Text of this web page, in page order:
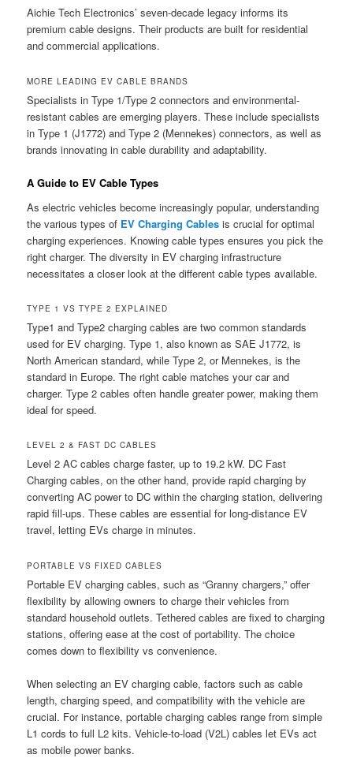
Aichie Tech Electronics’ seven-decade legacy informs its
premium cable designs. Their products are built for residential
and commercial applications.
MORE LEADING EV CABLE BRANDS
Specialists in Type 1/Type 2 connectors and environmental-
resistant cables are emerging players. These include specialists
in Type 1 (J1772) and Type 2 (Mennekes) connectors, as well as
brands innovating in cable durability and adaptability.
A Guide to EV Cable Types
As electric vehicles become increasingly popular, understanding
the various types of EV Charging Cables is crucial for optimal
charging experiences. Knowing cable types ensures you pick the
right charger. The diversity in EV charging infrastructure
necessitates a closer look at the different cable types available.
TYPE 1 VS TYPE 2 EXPLAINED
Type1 and Type2 charging cables are two common standards
used for EV charging. Type 1, also known as SAE J1772, is
North American standard, while Type 2, or Mennekes, is the
standard in Europe. The right cable matches your car and
charger. Type 2 cables often handle greater power, making them
ideal for speed.
LEVEL 2 & FAST DC CABLES
Level 2 AC cables charge faster, up to 19.2 kW. DC Fast
Charging cables, on the other hand, provide rapid charging by
converting AC power to DC within the charging station, delivering
rapid fill-ups. These cables are essential for long-distance EV
travel, letting EVs charge in minutes.
PORTABLE VS FIXED CABLES
Portable EV charging cables, such as “Granny chargers,” offer
flexibility by allowing owners to charge their vehicles from
standard household outlets. Tethered cables are fixed to charging
stations, offering ease at the cost of portability. The choice
comes down to flexibility vs convenience.
When selecting an EV charging cable, factors such as cable
length, charging speed, and compatibility with the vehicle are
crucial. For instance, portable charging cables range from simple
L1 cords to full L2 kits. Vehicle-to-load (V2L) cables let EVs act
as mobile power banks.